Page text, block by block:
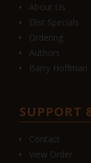
About Us
Elist Specials
Ordering
Authors
Barry Hoffman
SUPPORT
Contact
View Order